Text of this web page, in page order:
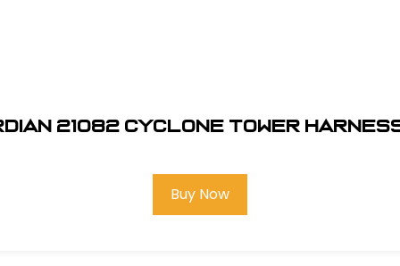
21082 Cyclone Tower
Buy Now